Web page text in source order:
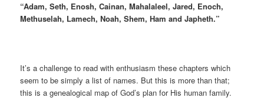
“Adam, Seth, Enosh, Cainan, Mahalaleel, Jared, Enoch,
Methuselah, Lamech, Noah, Shem, Ham and Japheth.”
It’s a challenge to read with enthusiasm these chapters which
seem to be simply a list of names. But this is more than that;
this is a genealogical map of God’s plan for His human family.